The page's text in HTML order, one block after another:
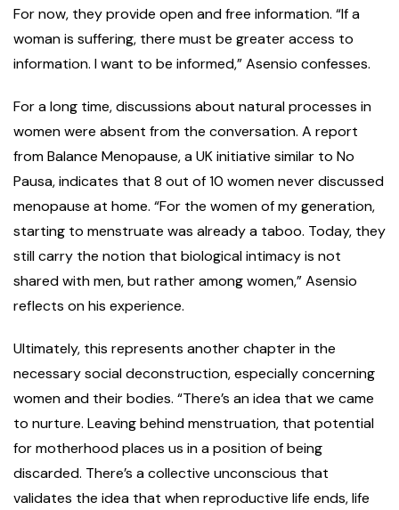
For now, they provide open and free information. “If a
woman is suffering, there must be greater access to
information. I want to be informed,” Asensio confesses.
For a long time, discussions about natural processes in
women were absent from the conversation. A report
from Balance Menopause, a UK initiative similar to No
Pausa, indicates that 8 out of 10 women never discussed
menopause at home. “For the women of my generation,
starting to menstruate was already a taboo. Today, they
still carry the notion that biological intimacy is not
shared with men, but rather among women,” Asensio
reflects on his experience.
Ultimately, this represents another chapter in the
necessary social deconstruction, especially concerning
women and their bodies. “There’s an idea that we came
to nurture. Leaving behind menstruation, that potential
for motherhood places us in a position of being
discarded. There’s a collective unconscious that
validates the idea that when reproductive life ends, life